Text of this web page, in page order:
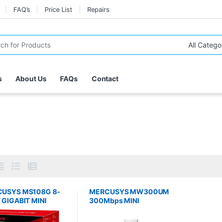
FAQ’s Price List Repairs
About Us FAQs Contact
MS108G 8-
GIGABIT MINI
MERCUSYS MW300UM
300Mbps MINI